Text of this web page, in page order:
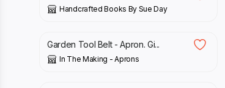
Handcrafted Books By Sue Day
£
Garden Tool Belt - Apron. Gi...
In The Making - Aprons
£